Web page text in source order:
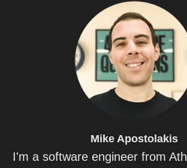
Mike Apostolakis
I'm a software engineer from